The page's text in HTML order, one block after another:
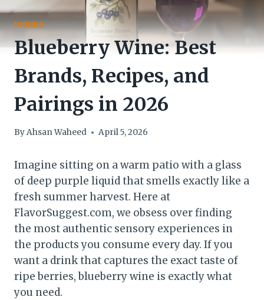
DRINKS
Blueberry Wine: Best
Brands, Recipes, and
Pairings in 2026
ByAhsan Waheed April 5, 2026
Imagine sitting on a warm patio with a glass
of deep purple liquid that smells exactly like a
fresh summer harvest. Here at
FlavorSuggest.com, we obsess over finding
the most authentic sensory experiences in
the products you consume every day. If you
want a drink that captures the exact taste of
ripe berries, blueberry wine is exactly what
you need.